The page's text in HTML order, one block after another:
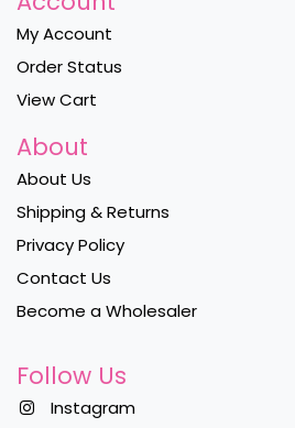
My Account
Order Status
View Cart
About
About Us
Shipping & Returns
Privacy Policy
Contact Us
Become a Wholesaler
Follow Us
Instagram